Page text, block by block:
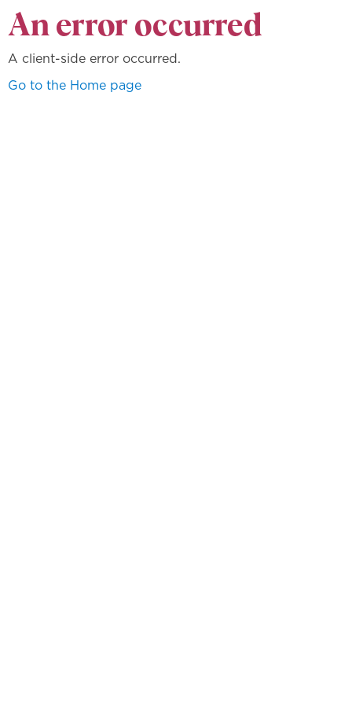
An error occurred
A client-side error occurred.
Go to the Home page